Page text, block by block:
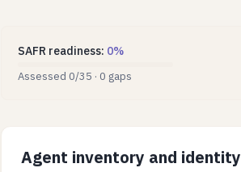
SAFR readiness: 0%
Assessed 0/35 · 0 gaps
Agent inventory and identity